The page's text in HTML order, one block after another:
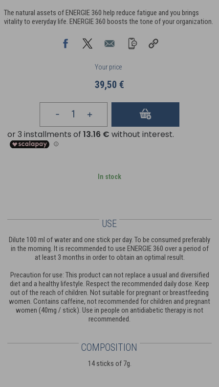
The natural assets of ENERGIE 360 help reduce fatigue and you brings
vitality to everyday life. ENERGIE 360 boosts the tone of your organization.
Your price
39,50 €
In stock
USE
Dilute 100 ml of water and one stick per day. To be consumed preferably
in the morning. It is recommended to use ENERGIE 360 over a period of
at least 3 months in order to obtain an optimal result.
Precaution for use: This product can not replace a usual and diversified
diet and a healthy lifestyle. Respect the recommended daily dose. Keep
out of the reach of children. Not suitable for pregnant or breastfeeding
women. Contains caffeine, not recommended for children and pregnant
women (40mg / stick). Use in people on antidiabetic therapy is not
recommended.
COMPOSITION
14 sticks of 7g.